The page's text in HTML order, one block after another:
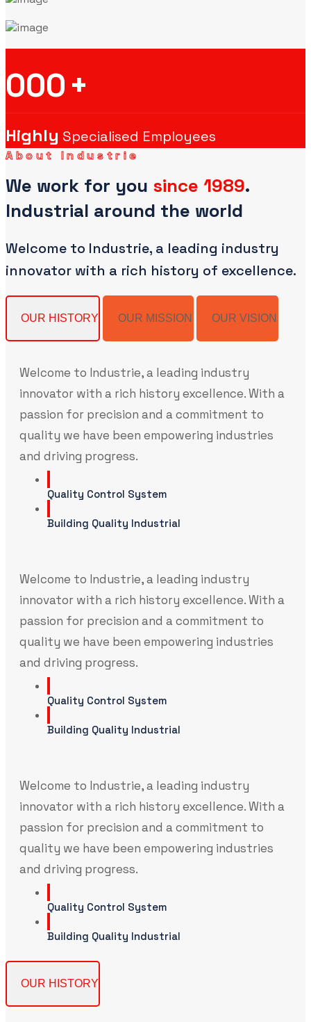
000+
Highly Specialised Employees
About Industrie
We work for you since 1989.
Industrial around the world
Welcome to Industrie, a leading industry
innovator with a rich history of excellence.
OUR HISTORY OUR MISSION OUR VISION
Welcome to Industrie, a leading industry
innovator with a rich history excellence. With a
passion for precision and a commitment to
quality we have been empowering industries
and driving progress.
Quality Control System
Building Quality Industrial
Welcome to Industrie, a leading industry
innovator with a rich history excellence. With a
passion for precision and a commitment to
quality we have been empowering industries
and driving progress.
Quality Control System
Building Quality Industrial
Welcome to Industrie, a leading industry
innovator with a rich history excellence. With a
passion for precision and a commitment to
quality we have been empowering industries
and driving progress.
Quality Control System
Building Quality Industrial
OUR HISTORY